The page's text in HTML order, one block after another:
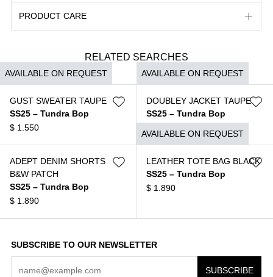
PRODUCT CARE
RELATED SEARCHES
AVAILABLE ON REQUEST
GUST SWEATER TAUPE
SS25 – Tundra Bop
$ 1.550
AVAILABLE ON REQUEST
DOUBLEY JACKET TAUPE
SS25 – Tundra Bop
ADEPT DENIM SHORTS
B&W PATCH
SS25 – Tundra Bop
$ 1.890
AVAILABLE ON REQUEST
LEATHER TOTE BAG BLACK
SS25 – Tundra Bop
$ 1.890
SUBSCRIBE TO OUR NEWSLETTER